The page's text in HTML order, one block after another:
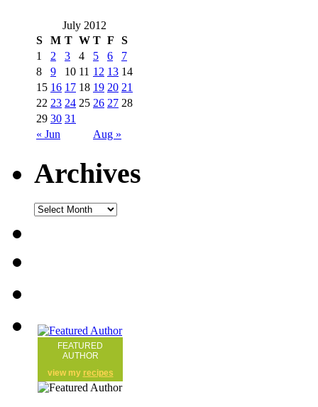
July 2012
S
M T W T F S
« Jun Aug »
1 2 3 4 5 6
7
8
9 10 11 12 13 14
15 16 17 18 19 20 21
22 23 24 25 26 27 28
29 30 31
Archives
FEATURED
AUTHOR
view my recipes